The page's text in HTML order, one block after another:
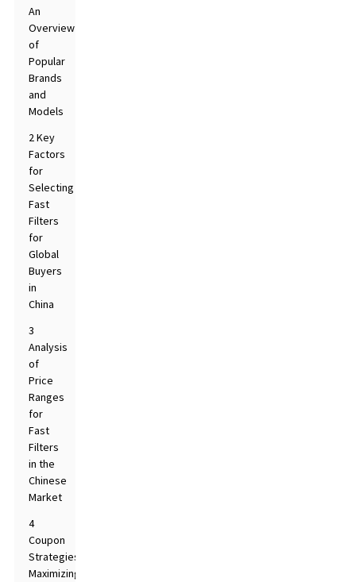
An
Overview
of
Popular
Brands
and
Models
2 Key
Factors
for
Selecting
Fast
Filters
for
Global
Buyers
in
China
3
Analysis
of
Price
Ranges
for
Fast
Filters
in the
Chinese
Market
4
Coupon
Strategies:
Maximizing